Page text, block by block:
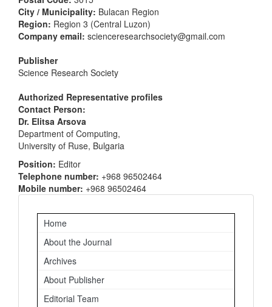
City / Municipality: Bulacan Region
Region: Region 3 (Central Luzon)
Company email: scienceresearchsociety@gmail.com
Publisher
Science Research Society
Authorized Representative profiles
Contact Person:
Dr. Elitsa Arsova
Department of Computing,
University of Ruse, Bulgaria
Position: Editor
Telephone number: +968 96502464
Mobile number: +968 96502464
Important
Links
Home
About the Journal
Archives
About Publisher
Editorial Team